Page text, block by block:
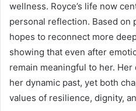
wellness. Royce’s life now
personal reflection. Based on
hopes to reconnect more
showing that even after
remain meaningful to her.
her dynamic past, yet both
values of resilience, dignity,